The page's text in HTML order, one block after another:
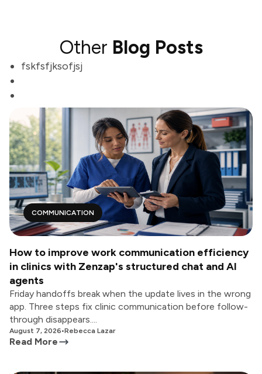
Other Blog Posts
fskfsfjksofjsj
COMMUNICATION
How to improve work communication efficiency
in clinics with Zenzap's structured chat and AI
agents
Friday handoffs break when the update lives in the wrong
app. Three steps fix clinic communication before follow-
through disappears....
August 7, 2026•Rebecca Lazar
Read More